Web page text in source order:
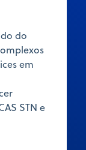
do
em
STN e